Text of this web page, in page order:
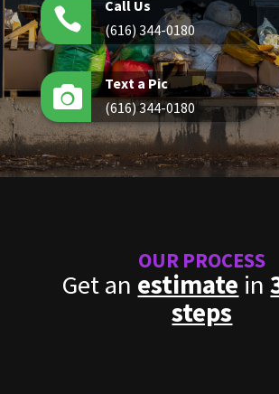

Call Us
(616) 344-0180

Text a Pic
(616) 344-0180
OUR PROCESS
Get an estimate in
steps